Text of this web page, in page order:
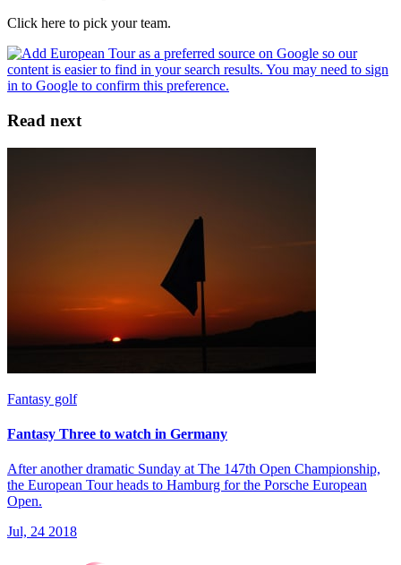
Click here to pick your team.
Read next
Fantasy golf
Fantasy Three to watch in Germany
After another dramatic Sunday at The 147th Open Championship,
the European Tour heads to Hamburg for the Porsche European
Open.
Jul, 24 2018